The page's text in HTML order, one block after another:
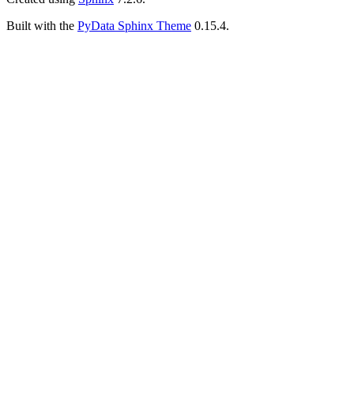
Built with the PyData Sphinx Theme 0.15.4.